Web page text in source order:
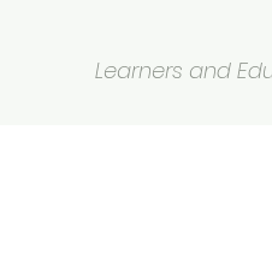
Learners and